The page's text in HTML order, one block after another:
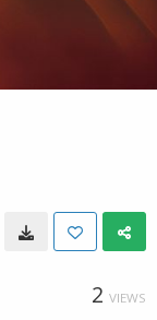
2 VIEWS